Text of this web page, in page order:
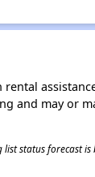
and may or
status forecast